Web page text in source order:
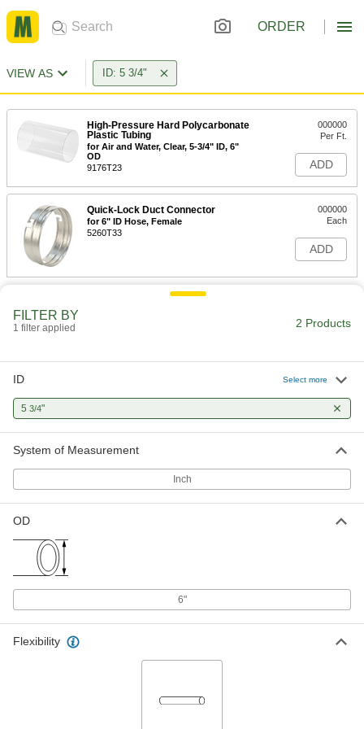
ORDER
VIEW AS ID: 5 3/4"
High-Pressure Hard Polycarbonate
Plastic Tubing
for Air and Water, Clear, 5-3/4" ID, 6"
OD
9176T23
000000
Per Ft.
ADD
Quick-Lock Duct Connector
for 6" ID Hose, Female
5260T33
000000
Each
ADD
FILTER BY
1 filter applied 2 Products
ID Select more
5 3/4"
System of Measurement
Inch
OD
6"
Flexibility